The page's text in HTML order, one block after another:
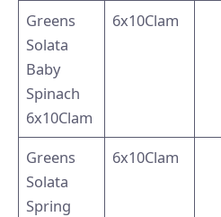
Greens
Solata
Baby
Spinach
6x10Clam
6x10Clam
Greens
Solata
Spring
6x10Clam